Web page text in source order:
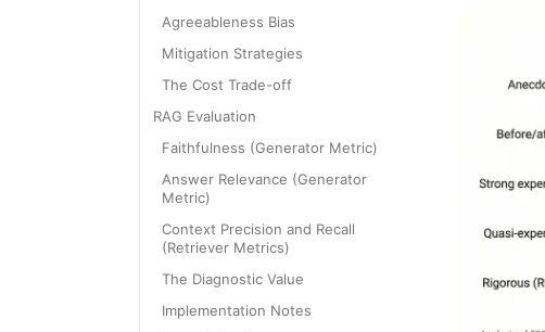
Agreeableness Bias
Mitigation Strategies
The Cost Trade-off
RAG Evaluation
Faithfulness (Generator Metric)
Answer Relevance (Generator
Metric)
Context Precision and Recall
(Retriever Metrics)
The Diagnostic Value
Implementation Notes